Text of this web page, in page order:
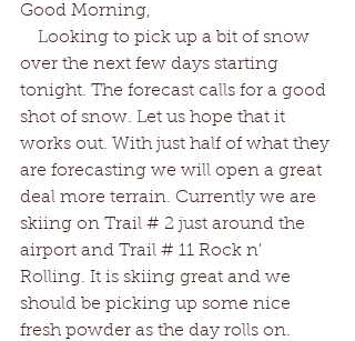
Good Morning,
over the next few days starting
tonight. The forecast calls for a good
shot of snow. Let us hope that it
works out. With just half of what they
are forecasting we will open a great
deal more terrain. Currently we are
skiing on Trail # 2 just around the
airport and Trail # 11 Rock n'
Rolling. It is skiing great and we
should be picking up some nice
fresh powder as the day rolls on.